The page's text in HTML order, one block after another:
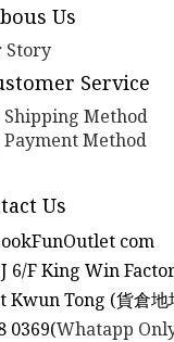
Us
Story
Service
Shipping Method
Payment Method
Us
com
6/F King Win
Tong (貨倉地
0369(Whatapp